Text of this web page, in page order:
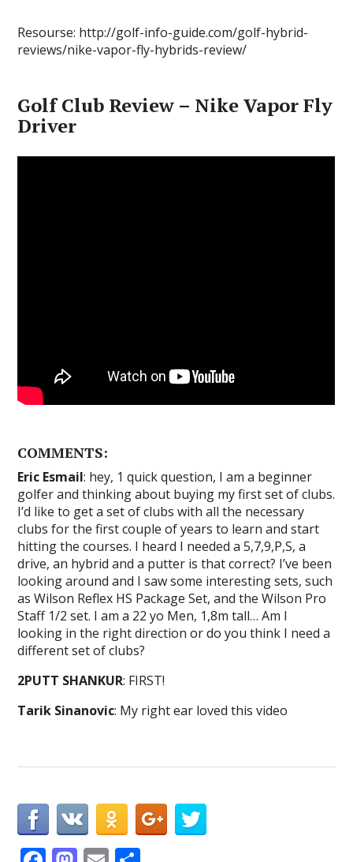
Resourse: http://golf-info-guide.com/golf-hybrid-
reviews/nike-vapor-fly-hybrids-review/
Golf Club Review – Nike Vapor Fly
Driver
COMMENTS:
Eric Esmail: hey, 1 quick question, I am a beginner
golfer and thinking about buying my first set of clubs.
I’d like to get a set of clubs with all the necessary
clubs for the first couple of years to learn and start
hitting the courses. I heard I needed a 5,7,9,P,S, a
drive, an hybrid and a putter is that correct? I’ve been
looking around and I saw some interesting sets, such
as Wilson Reflex HS Package Set, and the Wilson Pro
Staff 1/2 set. I am a 22 yo Men, 1,8m tall… Am I
looking in the right direction or do you think I need a
different set of clubs?
2PUTT SHANKUR: FIRST!
Tarik Sinanovic: My right ear loved this video